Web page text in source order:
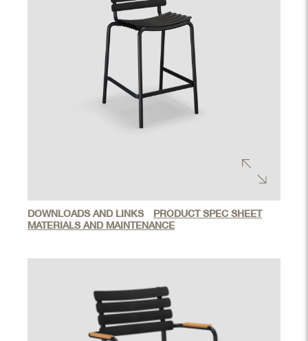
DOWNLOADS AND LINKS
PRODUCT SPEC SHEET
MATERIALS AND MAINTENANCE